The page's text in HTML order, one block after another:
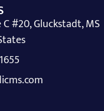
#20, Gluckstadt, MS